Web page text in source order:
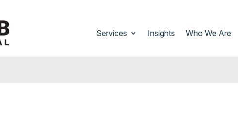
Services Insights Who We Are